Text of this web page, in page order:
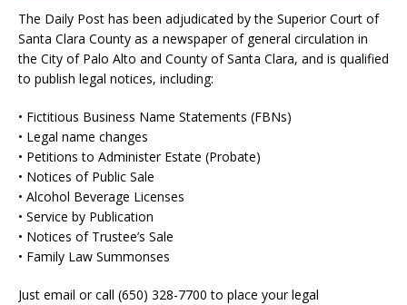
The Daily Post has been adjudicated by the Superior Court of
Santa Clara County as a newspaper of general circulation in
the City of Palo Alto and County of Santa Clara, and is qualified
to publish legal notices, including:
• Fictitious Business Name Statements (FBNs)
• Legal name changes
• Petitions to Administer Estate (Probate)
• Notices of Public Sale
• Alcohol Beverage Licenses
• Service by Publication
• Notices of Trustee’s Sale
• Family Law Summonses
Just email or call (650) 328-7700 to place your legal